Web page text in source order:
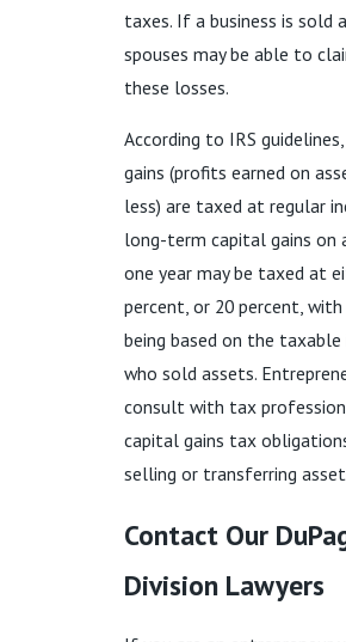
taxes. If a business is sold
spouses may be able to
these losses.
According to IRS
gains (profits earned on
less) are taxed at regular
long-term capital gains on
one year may be taxed at
percent, or 20 percent,
being based on the
who sold assets.
consult with tax
capital gains tax
selling or transferring
Contact Our
Division Lawyers